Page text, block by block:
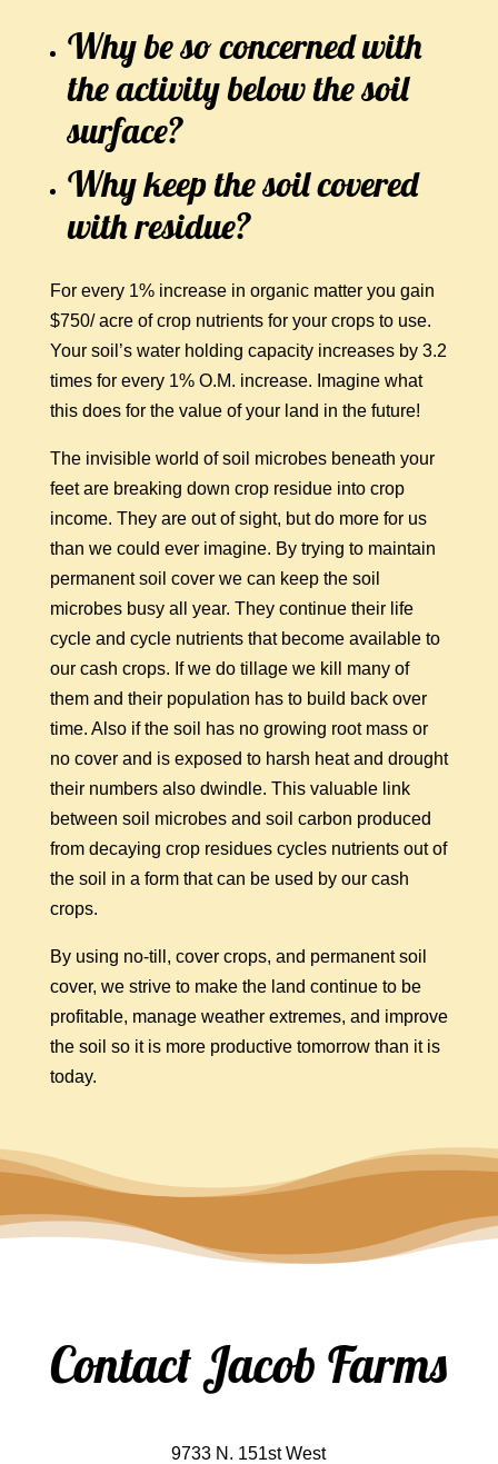
Why be so concerned with
the activity below the soil
surface?
Why keep the soil covered
with residue?
For every 1% increase in organic matter you gain
$750/ acre of crop nutrients for your crops to use.
Your soil’s water holding capacity increases by 3.2
times for every 1% O.M. increase. Imagine what
this does for the value of your land in the future!
The invisible world of soil microbes beneath your
feet are breaking down crop residue into crop
income. They are out of sight, but do more for us
than we could ever imagine. By trying to maintain
permanent soil cover we can keep the soil
microbes busy all year. They continue their life
cycle and cycle nutrients that become available to
our cash crops. If we do tillage we kill many of
them and their population has to build back over
time. Also if the soil has no growing root mass or
no cover and is exposed to harsh heat and drought
their numbers also dwindle. This valuable link
between soil microbes and soil carbon produced
from decaying crop residues cycles nutrients out of
the soil in a form that can be used by our cash
crops.
By using no-till, cover crops, and permanent soil
cover, we strive to make the land continue to be
profitable, manage weather extremes, and improve
the soil so it is more productive tomorrow than it is
today.
Contact Jacob Farms
9733 N. 151st West